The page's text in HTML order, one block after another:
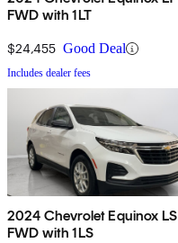
FWD with 1LT
$24,455 Good Deal
Includes dealer fees
2024 Chevrolet Equinox LS
FWD with 1LS